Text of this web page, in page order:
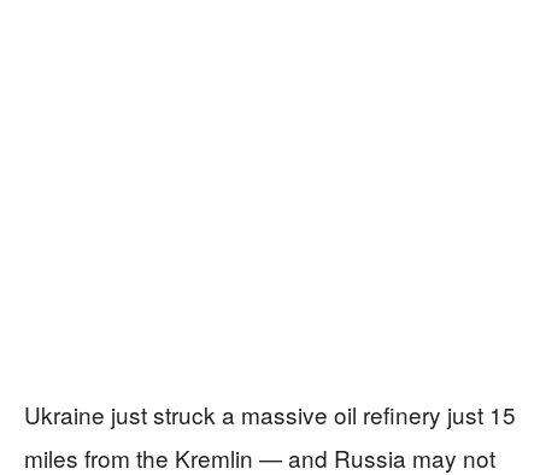
Ukraine just struck a massive oil refinery just 15
miles from the Kremlin — and Russia may not